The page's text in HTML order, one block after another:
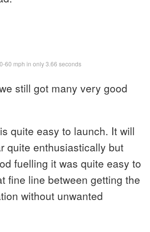
0-60 mph in only 3.66 seconds
still got many very good
quite easy to launch. It will
quite enthusiastically but
fuelling it was quite easy to
fine line between getting the
without unwanted